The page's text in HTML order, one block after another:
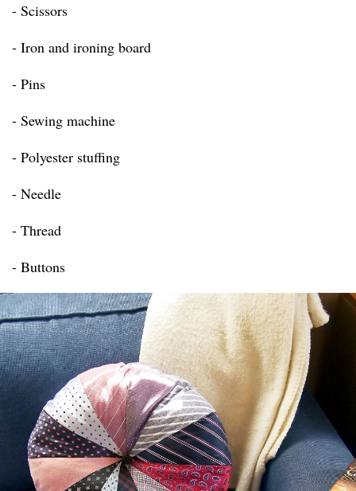
- Scissors
- Iron and ironing board
- Pins
- Sewing machine
- Polyester stuffing
- Needle
- Thread
- Buttons